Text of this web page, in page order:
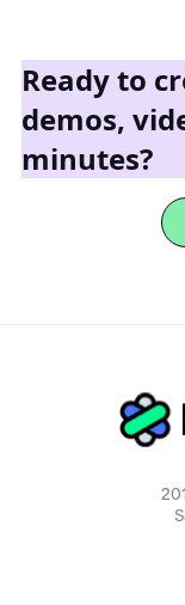
Ready to
demos,
minutes?